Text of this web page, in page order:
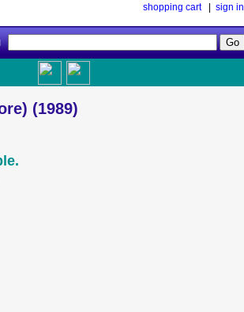
shopping cart| sign in
(1989)